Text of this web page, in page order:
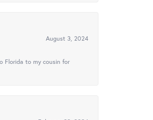
August 3, 2024
Florida to my cousin for